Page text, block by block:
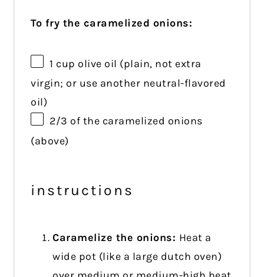
To fry the caramelized onions:
1 cup olive oil (plain, not extra
virgin; or use another neutral-flavored
oil)
2/3 of the caramelized onions
(above)
instructions
Caramelize the onions: Heat a
wide pot (like a large dutch oven)